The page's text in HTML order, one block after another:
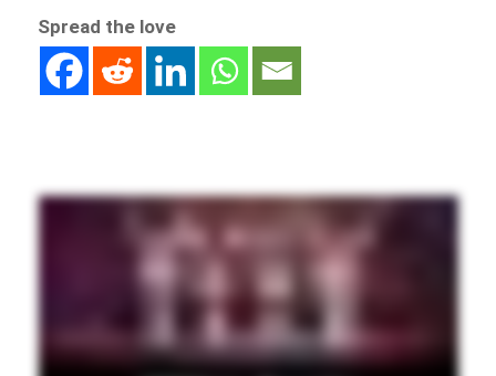
Spread the love